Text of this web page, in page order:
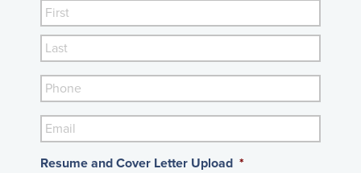
Resume and Cover Letter Upload *